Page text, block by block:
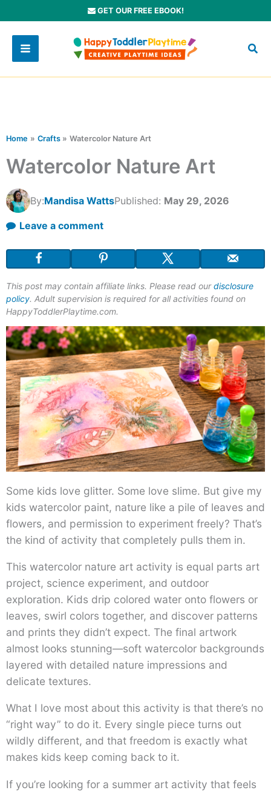
to
content
GET OUR FREE EBOOK!
Home Crafts Watercolor Nature Art
Watercolor Nature Art
By:Mandisa WattsPublished: May 29, 2026
Leave a comment
This post may contain affiliate links. Please read ourdisclosure
policy. Adult supervision is required for all activities found on
HappyToddlerPlaytime.com.
Some kids love glitter. Some love slime. But give my
kids watercolor paint, nature like a pile of leaves and
flowers, and permission to experiment freely? That’s
the kind of activity that completely pulls them in.
This watercolor nature art activity is equal parts art
project, science experiment, and outdoor
exploration. Kids drip colored water onto flowers or
leaves, swirl colors together, and discover patterns
and prints they didn’t expect. The final artwork
almost looks stunning—soft watercolor backgrounds
layered with detailed nature impressions and
delicate textures.
What I love most about this activity is that there’s no
“right way” to do it. Every single piece turns out
wildly different, and that freedom is exactly what
makes kids keep coming back to it.
If you’re looking for a summer art activity that feels